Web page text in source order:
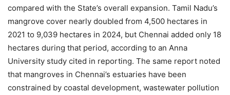
compared with the State’s overall expansion. Tamil Nadu’s
mangrove cover nearly doubled from 4,500 hectares in
2021 to 9,039 hectares in 2024, but Chennai added only 18
hectares during that period, according to an Anna
University study cited in reporting. The same report noted
that mangroves in Chennai’s estuaries have been
constrained by coastal development, wastewater pollution